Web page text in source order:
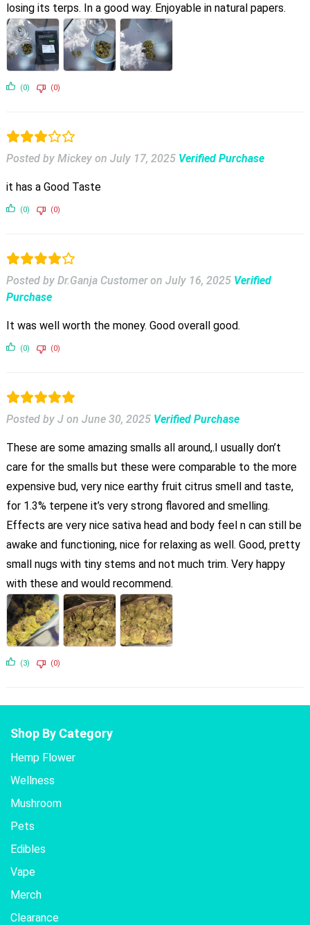
losing its terps. In a good way. Enjoyable in natural papers.
(0) (0)
Posted by Mickey on July 17, 2025 Verified Purchase
it has a Good Taste
(0) (0)
Posted by Dr.Ganja Customer on July 16, 2025 Verified
Purchase
It was well worth the money. Good overall good.
(0) (0)
Posted by J on June 30, 2025 Verified Purchase
These are some amazing smalls all around,.I usually don’t
care for the smalls but these were comparable to the more
expensive bud, very nice earthy fruit citrus smell and taste,
for 1.3% terpene it’s very strong flavored and smelling.
Effects are very nice sativa head and body feel n can still be
awake and functioning, nice for relaxing as well. Good, pretty
small nugs with tiny stems and not much trim. Very happy
with these and would recommend.
(3) (0)
Shop By Category
Hemp Flower
Wellness
Mushroom
Pets
Edibles
Vape
Merch
Clearance